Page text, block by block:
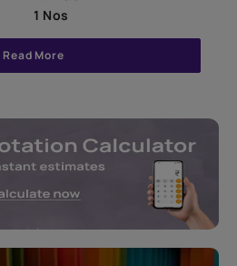
1 Nos
Read More